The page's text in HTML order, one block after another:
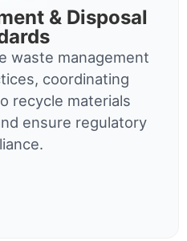
& Disposal
waste management
coordinating
recycle materials
ensure regulatory